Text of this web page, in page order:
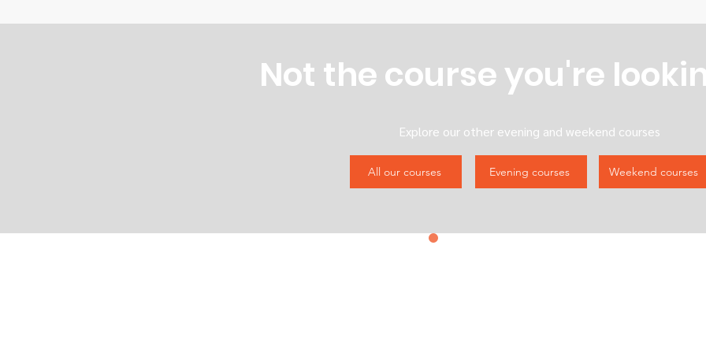
Not the course you're
Explore our other evening and weekend courses
All our courses Evening courses Weekend courses